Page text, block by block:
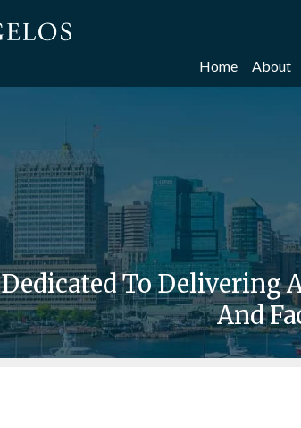
Home About
Dedicated To Delivering
And